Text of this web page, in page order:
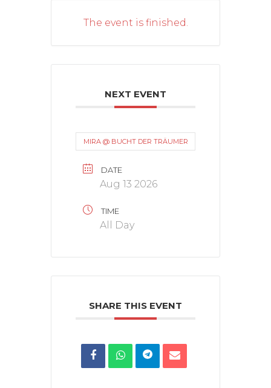
The event is finished.
NEXT EVENT
MIRA @ BUCHT DER TRÄUMER
DATE
Aug 13 2026
TIME
All Day
SHARE THIS EVENT